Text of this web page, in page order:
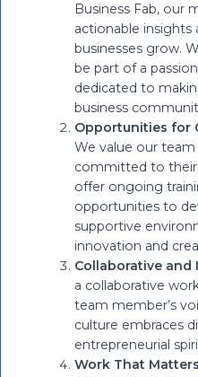
Business Fab, our
actionable insights
businesses grow.
be part of a
dedicated to
business
Opportunities for
We value our
committed to their
offer ongoing
opportunities to
supportive
innovation and
Collaborative and
a collaborative
team member’s
culture embraces
entrepreneurial
Work That